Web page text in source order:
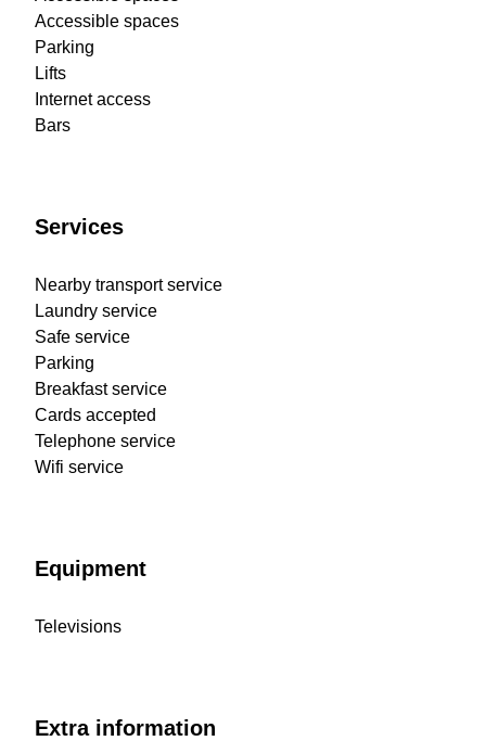
Accessible spaces
Parking
Lifts
Internet access
Bars
Services
Nearby transport service
Laundry service
Safe service
Parking
Breakfast service
Cards accepted
Telephone service
Wifi service
Equipment
Televisions
Extra information